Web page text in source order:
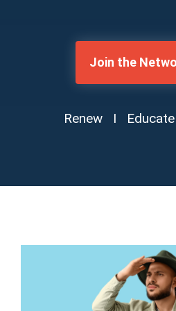
Join the
Renew I